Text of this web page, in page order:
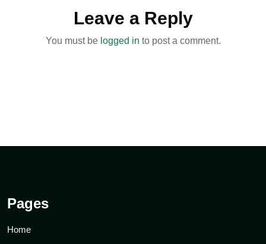
Leave a Reply
You must be logged in to post a comment.
Pages
Home